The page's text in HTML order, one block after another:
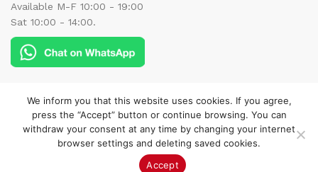
Available M-F 10:00 - 19:00
Sat 10:00 - 14:00.
Follow us:
© 2025 Veneks Boutique. All rights reserved.
We inform you that this website uses cookies. If you agree,
press the “Accept” button or continue browsing. You can
withdraw your consent at any time by changing your internet
browser settings and deleting saved cookies.
Accept